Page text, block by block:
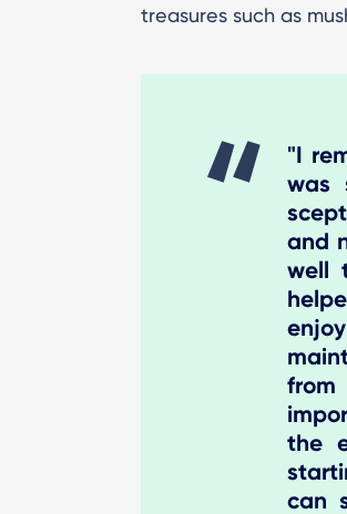
treasures such as
"I
was
and
well
the
can